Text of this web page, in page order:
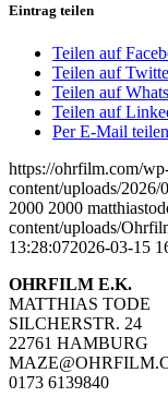
Eintrag teilen
Teilen auf
Teilen auf
Teilen auf
Teilen auf
Per E-Mail teilen
https://ohrfilm.com/
content/uploads/
2000 2000
content/uploads/
13:28:072026-03-15
OHRFILM E.K.
MATTHIAS TODE
SILCHERSTR. 24
22761 HAMBURG
0173 6139840